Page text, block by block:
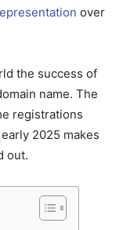
over
the success of
name. The
registrations
2025 makes
out.